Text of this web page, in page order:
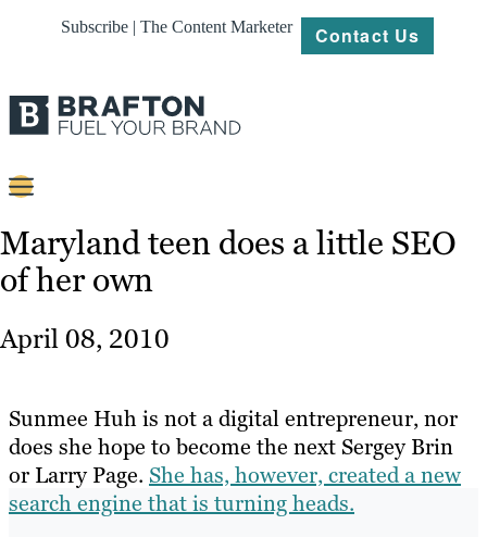
Subscribe | The Content Marketer Contact Us
Content
Strategy
About
Resources
Maryland teen does a little SEO
of her own
April 08, 2010
Sunmee Huh is not a digital entrepreneur, nor
does she hope to become the next Sergey Brin
or Larry Page. She has, however, created a new
search engine that is turning heads.